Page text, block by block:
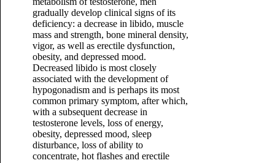
gradually develop clinical signs of its
deficiency: a decrease in libido, muscle
mass and strength, bone mineral density,
vigor, as well as erectile dysfunction,
obesity, and depressed mood.
Decreased libido is most closely
associated with the development of
hypogonadism and is perhaps its most
common primary symptom, after which,
with a subsequent decrease in
testosterone levels, loss of energy,
obesity, depressed mood, sleep
disturbance, loss of ability to
concentrate, hot flashes and erectile